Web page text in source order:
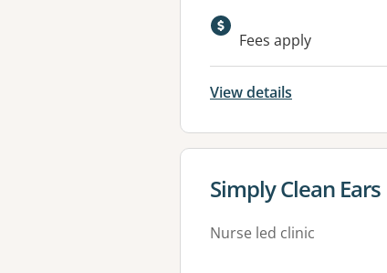
Available
Fees apply
View details
View details for
Simply Clean Ears
Nurse led clinic